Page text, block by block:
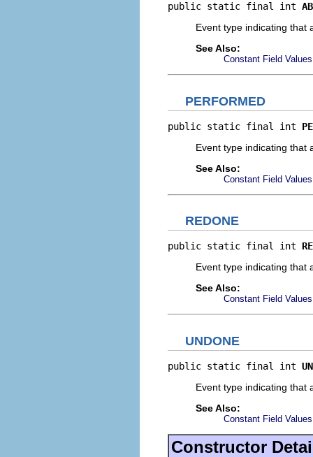
public static final int
Event type indicating that
See Also:
Constant Field Values
PERFORMED
public static final int
Event type indicating that
See Also:
Constant Field Values
REDONE
public static final int
Event type indicating that
See Also:
Constant Field Values
UNDONE
public static final int
Event type indicating that
See Also:
Constant Field Values
Constructor